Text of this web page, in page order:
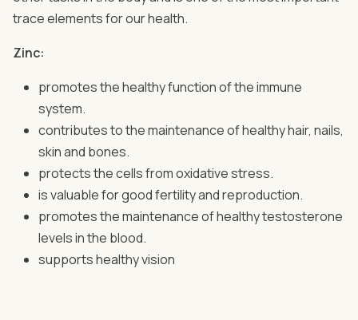
trace elements for our health.
Zinc:
promotes the healthy function of the immune
system.
contributes to the maintenance of healthy hair, nails,
skin and bones.
protects the cells from oxidative stress.
is valuable for good fertility and reproduction.
promotes the maintenance of healthy testosterone
levels in the blood.
supports healthy vision